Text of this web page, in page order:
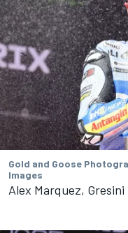
Gold and Goose
Images
Alex Marquez, Gresini